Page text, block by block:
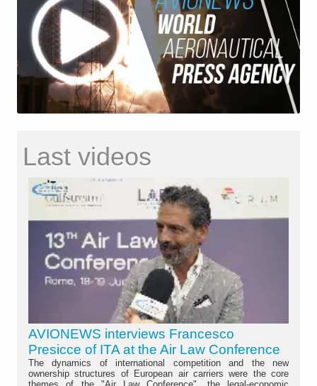
Last videos
AVIONEWS interviews Francesco
Presicce of ITA at the Air Law Conference
The dynamics of international competition and the new
ownership structures of European air carriers were the core